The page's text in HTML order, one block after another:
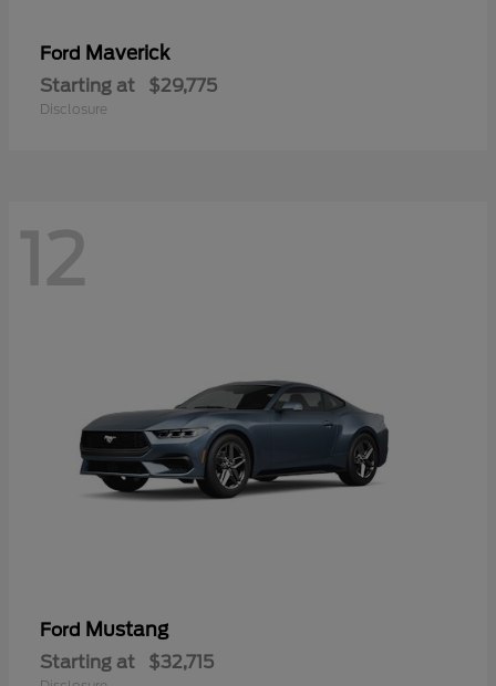
Ford Maverick
Starting at $29,775
Disclosure
12
Ford Mustang
Starting at $32,715